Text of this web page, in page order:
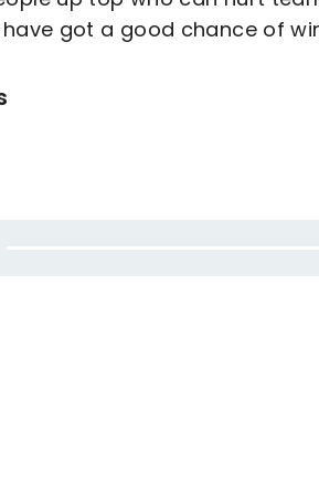
got a good chance of